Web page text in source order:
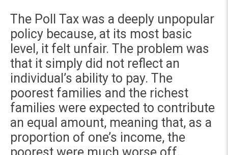
The Poll Tax was a deeply unpopular
policy because, at its most basic
level, it felt unfair. The problem was
that it simply did not reflect an
individual’s ability to pay. The
poorest families and the richest
families were expected to contribute
an equal amount, meaning that, as a
proportion of one’s income, the